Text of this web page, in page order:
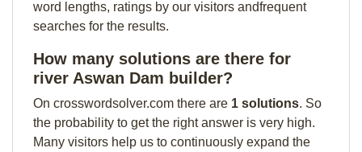
word lengths, ratings by our visitors andfrequent
searches for the results.
How many solutions are there for
river Aswan Dam builder?
On crosswordsolver.com there are 1 solutions. So
the probability to get the right answer is very high.
Many visitors help us to continuously expand the